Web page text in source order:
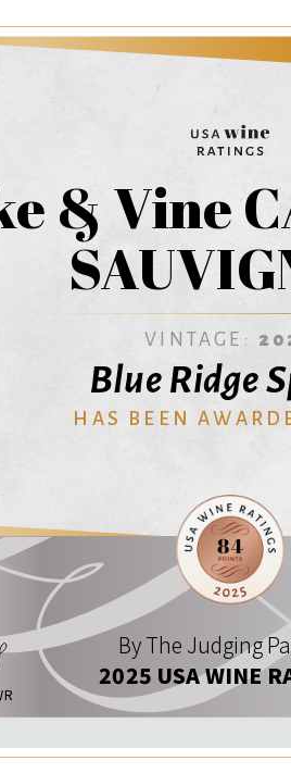
& Vine
VINTAGE:
Blue Ridge
HAS BEEN
By The Judging
2025 USA WINE